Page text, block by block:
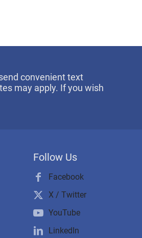
convenient text
may apply. If you wish
Follow Us
Facebook
X / Twitter
YouTube
LinkedIn